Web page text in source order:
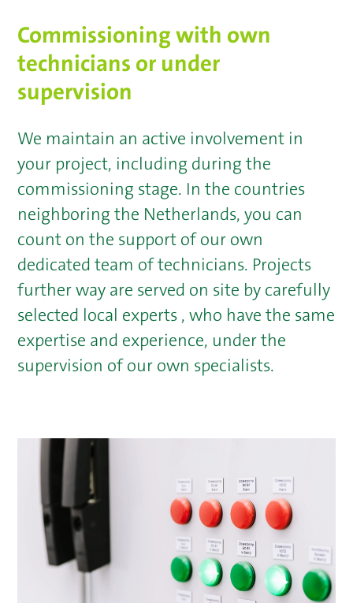
Commissioning with own
technicians or under
supervision
We maintain an active involvement in
your project, including during the
commissioning stage. In the countries
neighboring the Netherlands, you can
count on the support of our own
dedicated team of technicians. Projects
further way are served on site by carefully
selected local experts , who have the same
expertise and experience, under the
supervision of our own specialists.